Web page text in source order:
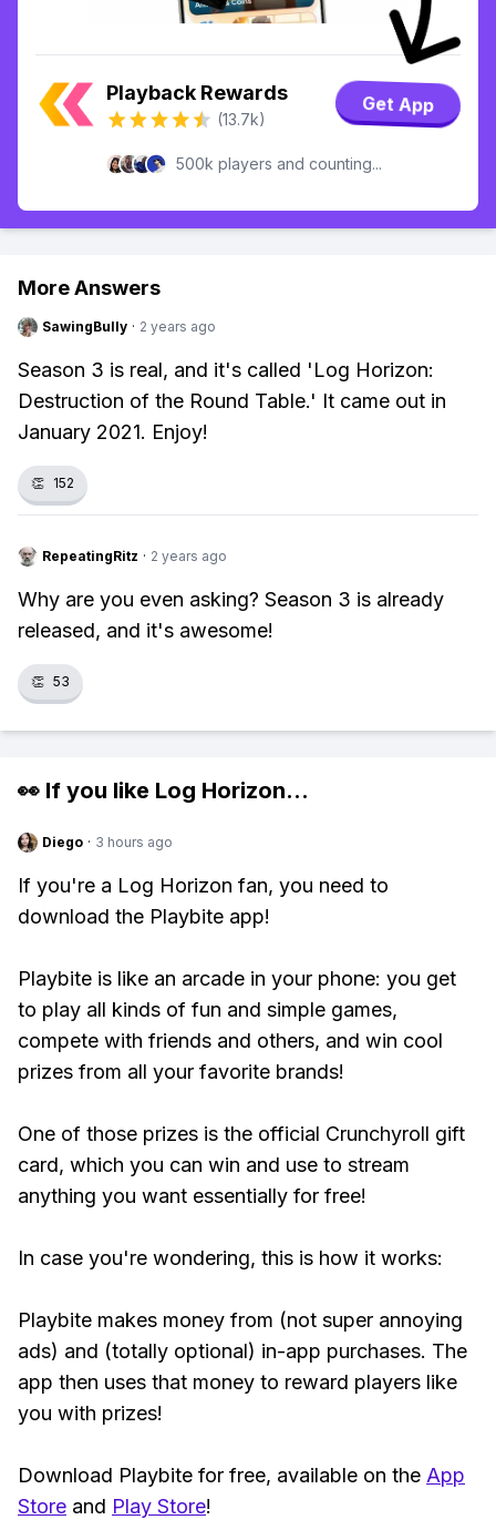
Playback Rewards
(13.7k)
Get App
500k players and counting...
More Answers
SawingBully · 2 years ago
Season 3 is real, and it's called 'Log Horizon:
Destruction of the Round Table.' It came out in
January 2021. Enjoy!
👏 152
RepeatingRitz · 2 years ago
Why are you even asking? Season 3 is already
released, and it's awesome!
👏 53
👀 If you like Log Horizon...
Diego · 3 hours ago
If you're a Log Horizon fan, you need to
download the Playbite app!
Playbite is like an arcade in your phone: you get
to play all kinds of fun and simple games,
compete with friends and others, and win cool
prizes from all your favorite brands!
One of those prizes is the official Crunchyroll gift
card, which you can win and use to stream
anything you want essentially for free!
In case you're wondering, this is how it works:
Playbite makes money from (not super annoying
ads) and (totally optional) in-app purchases. The
app then uses that money to reward players like
you with prizes!
Download Playbite for free, available on the App
Store and Play Store!